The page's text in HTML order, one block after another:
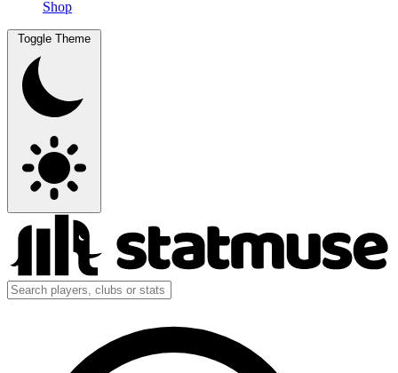
Shop
Toggle Theme